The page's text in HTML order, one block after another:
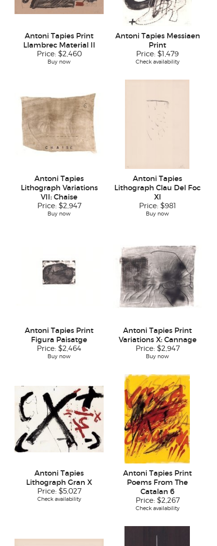
Antoni Tapies Print
Llambrec Material II
Price: $2,460
Buy now
Antoni Tapies Messiaen
Print
Price: $1,479
Check availability
Antoni Tapies
Lithograph Variations
VII: Chaise
Price: $2,947
Buy now
Antoni Tapies
Lithograph Clau Del Foc
XI
Price: $981
Buy now
Antoni Tapies Print
Figura Paisatge
Price: $2,464
Buy now
Antoni Tapies Print
Variations X: Cannage
Price: $2,947
Buy now
Antoni Tapies
Lithograph Gran X
Price: $5,027
Check availability
Antoni Tapies Print
Poems From The
Catalan 6
Price: $2,267
Check availability